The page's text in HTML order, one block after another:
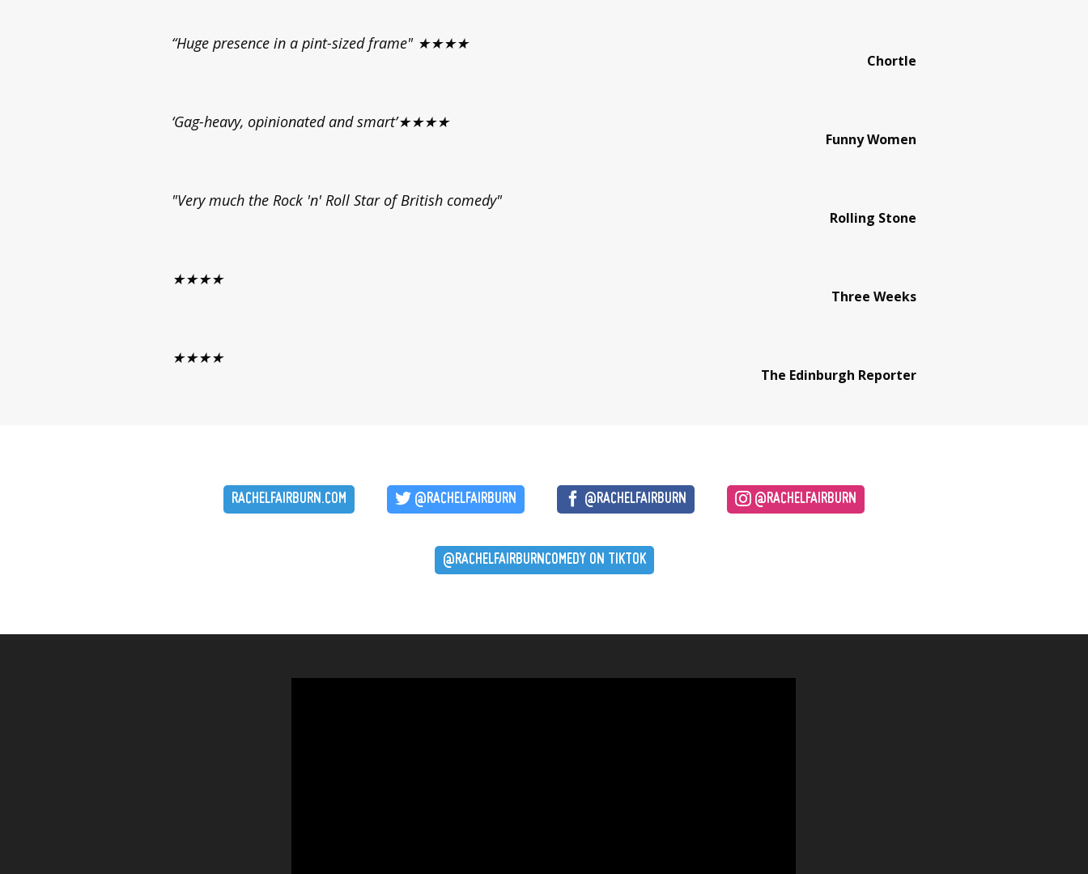
“Huge presence in a pint-sized frame" ★★★★
Chortle
‘Gag-heavy, opinionated and smart’★★★★
Funny Women
"Very much the Rock 'n' Roll Star of British comedy"
Rolling Stone
★★★★
Three Weeks
★★★★
The Edinburgh Reporter
RACHELFAIRBURN.COM @RACHELFAIRBURN @RACHELFAIRBURN @RACHELFAIRBURN
@RACHELFAIRBURNCOMEDY ON TIKTOK